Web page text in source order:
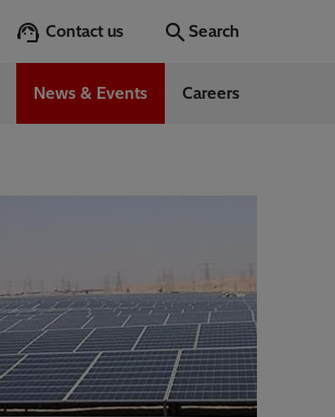
Contact us Search
News & Events Careers